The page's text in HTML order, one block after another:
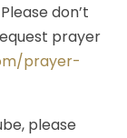
don’t
prayer
prayer-
please